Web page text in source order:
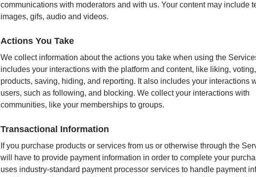
communications with moderators and with us. Your content may include
images, gifs, audio and videos.
Actions You Take
We collect information about the actions you take when using the
includes your interactions with the platform and content, like liking,
products, saving, hiding, and reporting. It also includes your interactions
users, such as following, and blocking. We collect your interactions with
communities, like your memberships to groups.
Transactional Information
If you purchase products or services from us or otherwise through the
will have to provide payment information in order to complete your
uses industry-standard payment processor services to handle payment